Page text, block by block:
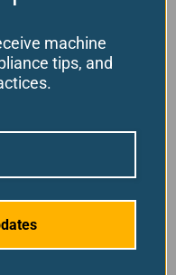
machine
tips, and